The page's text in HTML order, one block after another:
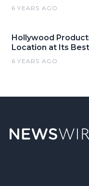
6 YEARS AGO
Hollywood
Location at Its Best
6 YEARS AGO